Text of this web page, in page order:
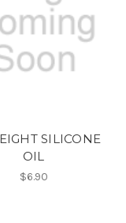
SILICONE
OIL
$6.90